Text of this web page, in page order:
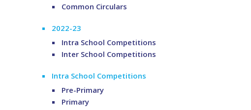
Common Circulars
2022-23
Intra School Competitions
Inter School Competitions
Intra School Competitions
Pre-Primary
Primary